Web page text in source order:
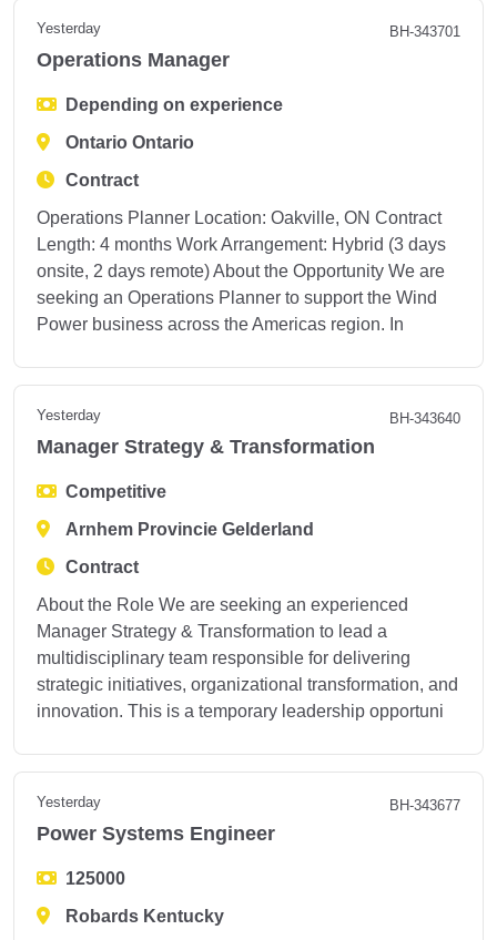
Yesterday BH-343701
Operations Manager
Depending on experience
Ontario Ontario
Contract
Operations Planner Location: Oakville, ON Contract
Length: 4 months Work Arrangement: Hybrid (3 days
onsite, 2 days remote) About the Opportunity We are
seeking an Operations Planner to support the Wind
Power business across the Americas region. In
Yesterday BH-343640
Manager Strategy & Transformation
Competitive
Arnhem Provincie Gelderland
Contract
About the Role We are seeking an experienced
Manager Strategy & Transformation to lead a
multidisciplinary team responsible for delivering
strategic initiatives, organizational transformation, and
innovation. This is a temporary leadership opportuni
Yesterday BH-343677
Power Systems Engineer
125000
Robards Kentucky